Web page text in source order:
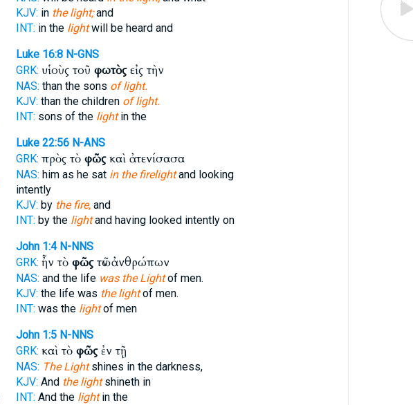
KJV: in the light;and
INT: in the lightwill be heard and
Luke 16:8 N-GNS
GRK: υἱοὺς τοῦ φωτὸςεἰς τὴν
NAS: than the sons of light.
KJV: than the children of light.
INT: sons of the lightin the
Luke 22:56 N-ANS
GRK: πρὸς τὸ φῶςκαὶ ἀτενίσασα
NAS: him as he sat in the firelightand looking
intently
KJV: by the fire,and
INT: by the lightand having looked intently on
John 1:4 N-NNS
GRK: ἦν τὸ φῶςτῶν ἀνθρώπων
NAS: and the life was the Lightof men.
KJV: the life was the lightof men.
INT: was the lightof men
John 1:5 N-NNS
GRK: καὶ τὸ φῶςἐν τῇ
NAS: The Lightshines in the darkness,
KJV: And the lightshineth in
INT: And the lightin the